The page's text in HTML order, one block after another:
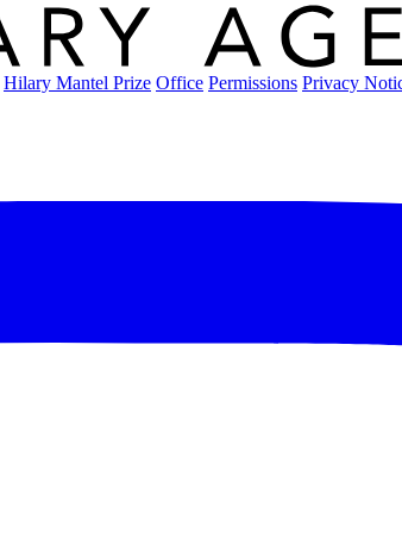
Hilary Mantel Prize Office Permissions Privacy